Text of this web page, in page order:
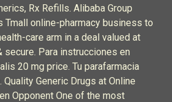
Rx Refills. Alibaba Group
online-pharmacy business to
care arm in a deal valued at
secure. Para instrucciones en
20 mg price. Tu parafarmacia
Generic Drugs at Online
Opponent One of the most